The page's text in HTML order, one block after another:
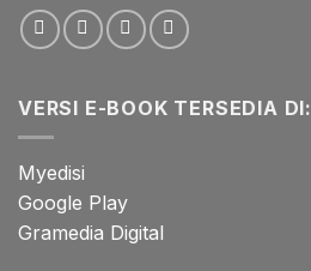
VERSI E-BOOK TERSEDIA DI:
Myedisi
Google Play
Gramedia Digital